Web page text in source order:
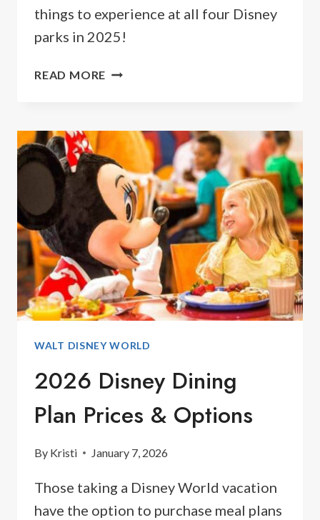
things to experience at all four Disney
parks in 2025!
READ MORE NEW
ATTRACTIONS
FOR
2026
&
BEYOND
WALT DISNEY WORLD
2026 Disney Dining
Plan Prices & Options
By Kristi January 7, 2026
Those taking a Disney World vacation
have the option to purchase meal plans